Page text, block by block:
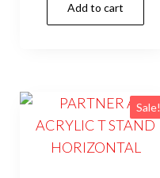
was:
9,50 د.إ.
Add to cart
Sale!